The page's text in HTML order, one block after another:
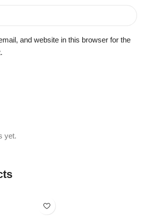
yet.
and website in this browser for the